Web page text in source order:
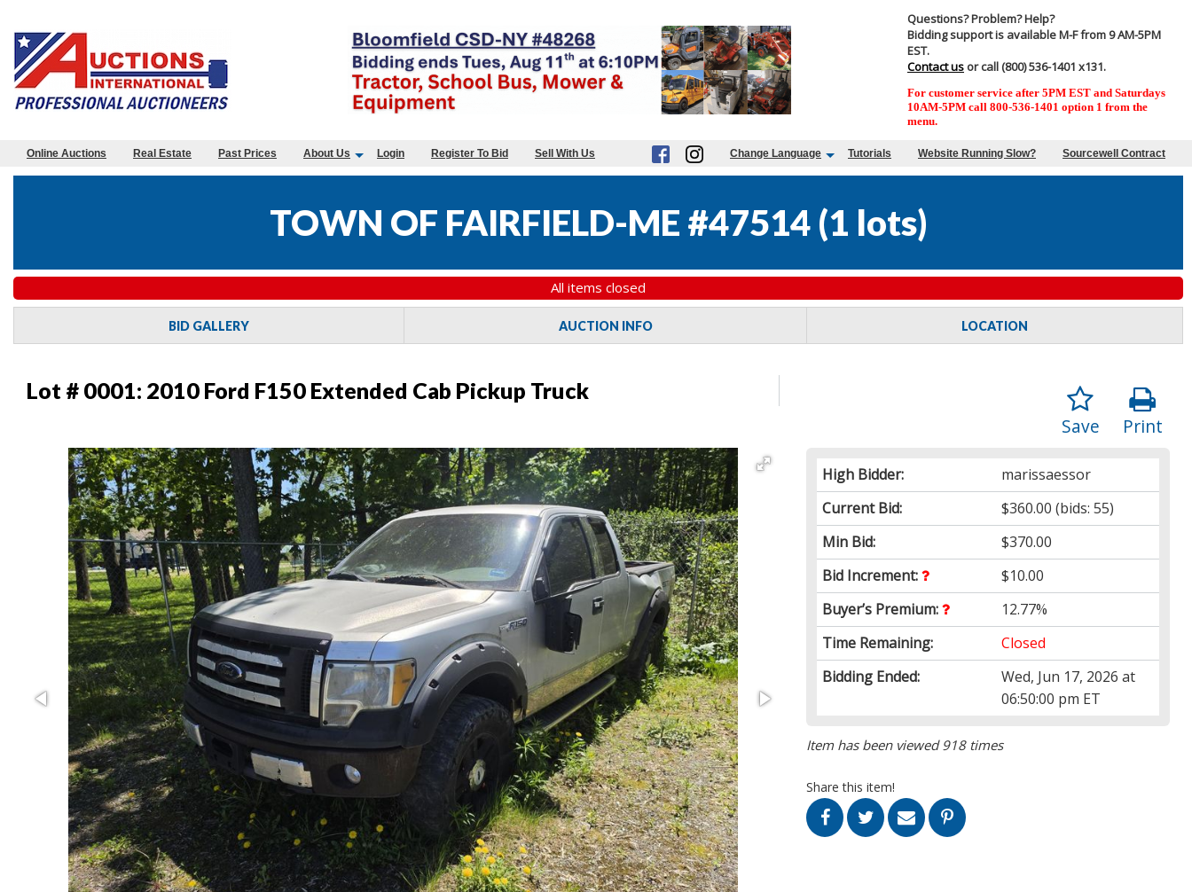
Questions? Problem? Help?
Bidding support is available M-F from 9 AM-5PM
EST.
Contact us or call (800) 536-1401 x131.
For customer service after 5PM EST and Saturdays
10AM-5PM call 800-536-1401 option 1 from the
menu.
Online Auctions Real Estate Past Prices About Us Login Register To Bid Sell With Us Change Language Tutorials Website Running Slow? Sourcewell Contract
TOWN OF FAIRFIELD-ME #47514 (1 lots)
All items closed
BID GALLERY AUCTION INFO LOCATION
Lot # 0001: 2010 Ford F150 Extended Cab Pickup Truck
Print
Save
High Bidder:
marissaessor
Current Bid:
$360.00 (bids: 55)
Min Bid:
$370.00
Bid Increment:
$10.00
Buyer’s Premium:
12.77%
Time Remaining:
Closed
Bidding Ended:
Wed, Jun 17, 2026 at
06:50:00 pm ET
Item has been viewed 918 times
Share this item!